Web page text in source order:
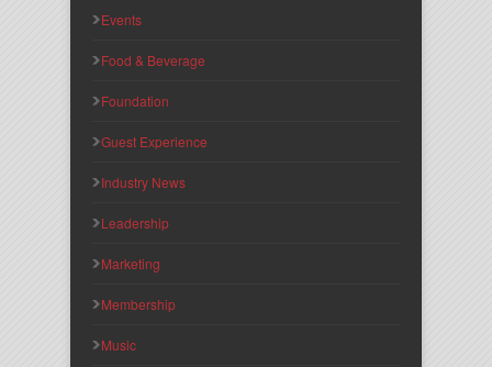
Events
Food & Beverage
Foundation
Guest Experience
Industry News
Leadership
Marketing
Membership
Music